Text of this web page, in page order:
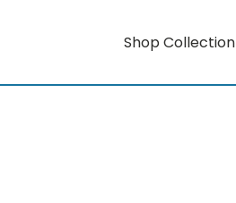
Shop Collection